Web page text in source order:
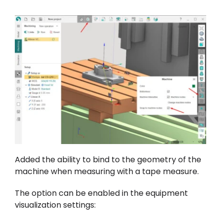
Added the ability to bind to the geometry of the
machine when measuring with a tape measure.
The option can be enabled in the equipment
visualization settings: